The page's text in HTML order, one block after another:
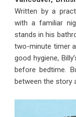
Written by a
with a familiar
stands in his
two-minute timer
good hygiene,
before bedtime.
between the story